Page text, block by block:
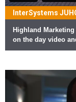
InterSystems
Highland
on the day video